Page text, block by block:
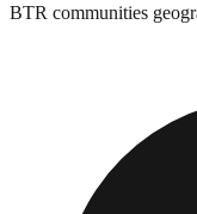
BTR communities